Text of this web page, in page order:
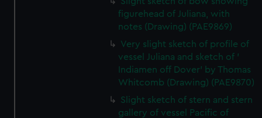
marketing to your interests and deliver embedded content
from third-party sources. You can choose to allow all
cookies, change your preferences or opt-out at any time.
figurehead of Juliana, with
notes (Drawing) (PAE9869)
Very slight sketch of profile of
vessel Juliana and sketch of '
Indiamen off Dover' by Thomas
Whitcomb (Drawing) (PAE9870)
Slight sketch of stern and stern
gallery of vessel Pacific of